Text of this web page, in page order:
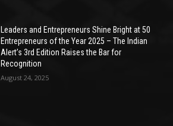
Leaders and Entrepreneurs Shine Bright at 50
Entrepreneurs of the Year 2025 – The Indian
Alert’s 3rd Edition Raises the Bar for
Recognition
August 24, 2025